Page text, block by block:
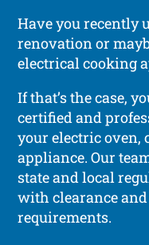
Have you recently
renovation or
electrical cooking
If that’s the case,
certified and
your electric oven,
appliance. Our
state and local
with clearance
requirements.